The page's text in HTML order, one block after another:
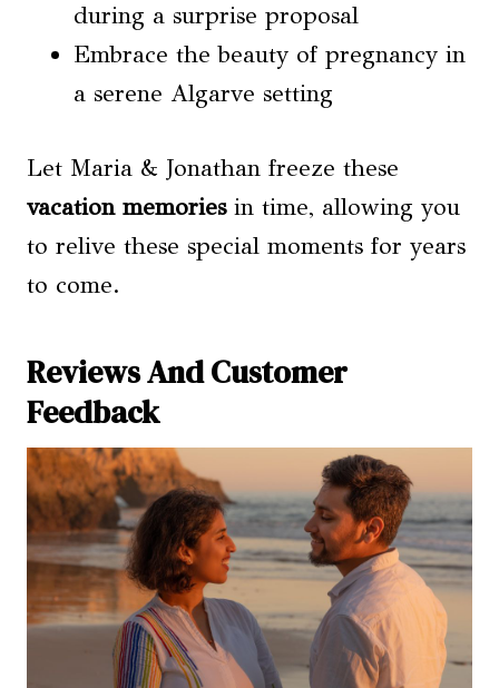
during a surprise proposal
Embrace the beauty of pregnancy in
a serene Algarve setting
Let Maria & Jonathan freeze these
vacation memoriesin time, allowing you
to relive these special moments for years
to come.
Reviews And Customer
Feedback